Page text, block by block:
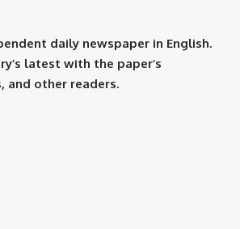
daily newspaper in English.
latest with the paper’s
and other readers.